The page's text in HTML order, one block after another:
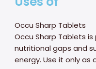
Occu Sharp Tablets
Occu Sharp Tablets
nutritional gaps and
energy. Use it only as